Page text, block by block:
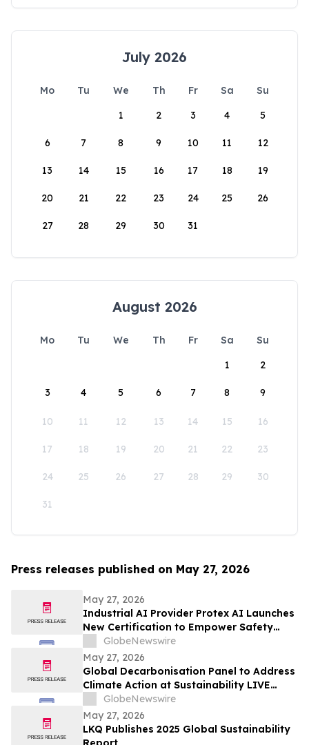
July 2026
Mo Tu We Th Fr Sa
Su
1
2 3 4 5
6 7 8 9 10 11 12
13 14 15 16 17 18 19
20 21 22 23 24 25 26
27 28 29 30 31
August 2026
Mo Tu We Th Fr Sa
Su
1
2
3 4 5 6 7 8 9
10 11 12 13 14 15 16
17 18 19 20 21 22 23
24 25 26 27 28 29 30
31
Press releases published on May 27, 2026
May 27, 2026
Industrial AI Provider Protex AI Launches
New Certification to Empower Safety
Leaders with Privacy-First Safety AI
GlobeNewswire
May 27, 2026
Global Decarbonisation Panel to Address
Climate Action at Sustainability LIVE
during London Climate Action Week
GlobeNewswire
May 27, 2026
LKQ Publishes 2025 Global Sustainability